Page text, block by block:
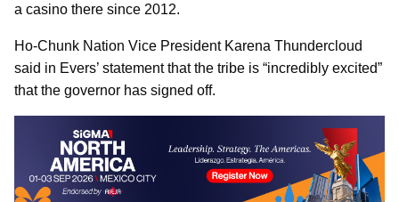
a casino there since 2012.
Ho-Chunk Nation Vice President Karena Thundercloud
said in Evers’ statement that the tribe is “incredibly excited”
that the governor has signed off.